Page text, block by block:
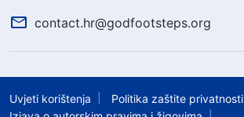
contact.hr@godfootsteps.org
Uvjeti korištenja
Politika zaštite privatnosti